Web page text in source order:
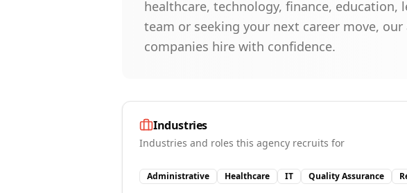
healthcare, technology, finance,
team or seeking your next career move,
companies hire with confidence.
Industries
Industries and roles this agency recruits for
Administrative Healthcare IT Quality Assurance